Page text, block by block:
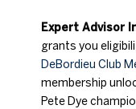
Expert Advisor
grants you
DeBordieu Club
membership
Pete Dye